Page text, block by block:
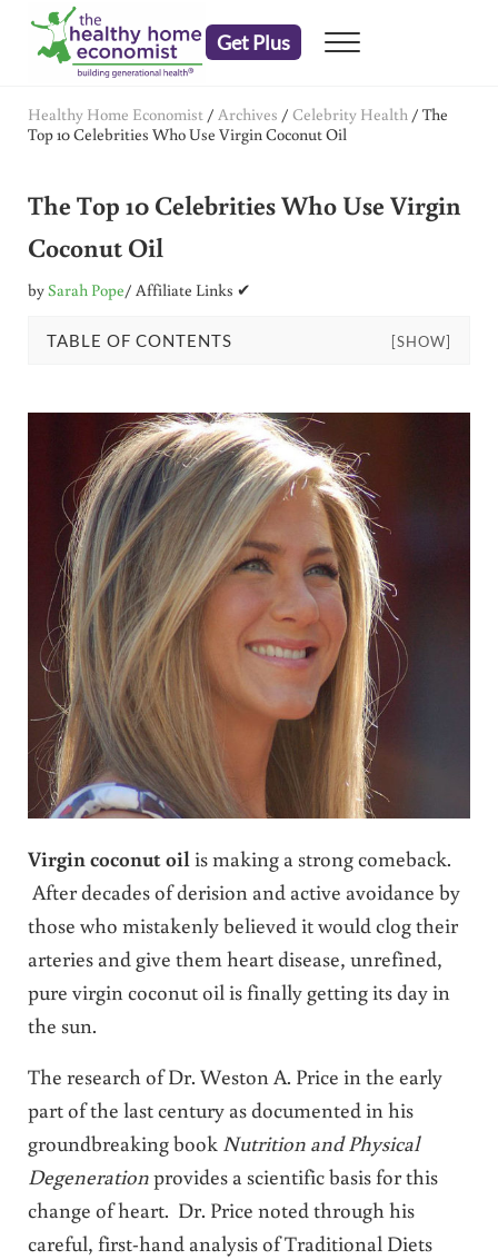
Skip to main content
Skip to header right navigation
Skip to after header navigation
Skip to site footer
Get Plus Menu
Healthy Home Economist / Archives / Celebrity Health / The
Top 10 Celebrities Who Use Virgin Coconut Oil
The Top 10 Celebrities Who Use Virgin
Coconut Oil
bySarah Pope/ Affiliate Links ✔
TABLE OF CONTENTS [SHOW]
Virgin coconut oilis making a strong comeback.
After decades of derision and active avoidance by
those who mistakenly believed it would clog their
arteries and give them heart disease, unrefined,
pure virgin coconut oil is finally getting its day in
the sun.
The research of Dr. Weston A. Price in the early
part of the last century as documented in his
groundbreaking book Nutrition and Physical
Degenerationprovides a scientific basis for this
change of heart. Dr. Price noted through his
careful, first-hand analysis of Traditional Diets